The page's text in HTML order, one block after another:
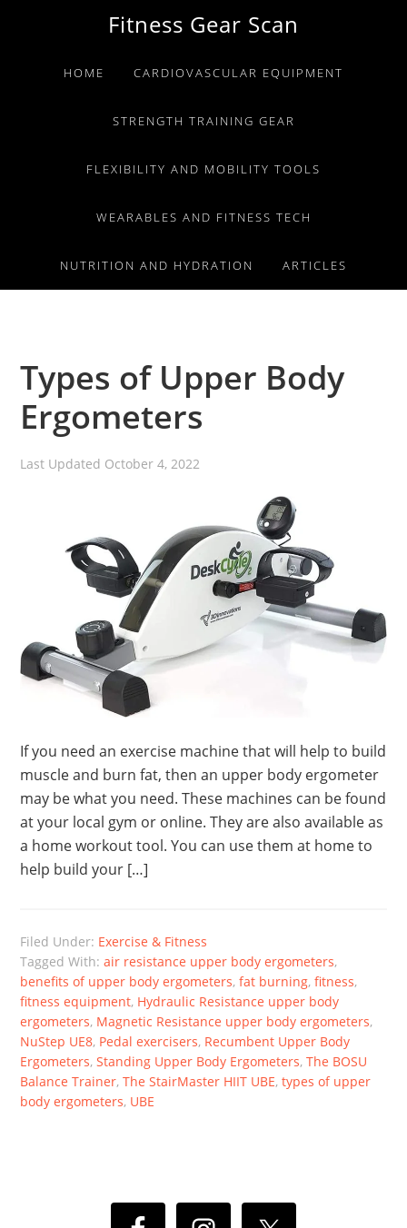
primary
primary
Fitness Gear Scan
HOME CARDIOVASCULAR EQUIPMENT
STRENGTH TRAINING GEAR
FLEXIBILITY AND MOBILITY TOOLS
WEARABLES AND FITNESS TECH
NUTRITION AND HYDRATION ARTICLES
Types of Upper Body
Ergometers
Last Updated October 4, 2022
If you need an exercise machine that will help to build
muscle and burn fat, then an upper body ergometer
may be what you need. These machines can be found
at your local gym or online. They are also available as
a home workout tool. You can use them at home to
help build your […]
Filed Under: Exercise & Fitness
Tagged With:air resistance upper body ergometers,
benefits of upper body ergometers,fat burning,fitness,
fitness equipment, Hydraulic Resistance upper body
ergometers, Magnetic Resistance upper body ergometers,
NuStep UE8, Pedal exercisers, Recumbent Upper Body
Ergometers,Standing Upper Body Ergometers,The BOSU
Balance Trainer,The StairMaster HIIT UBE,types of upper
body ergometers, UBE